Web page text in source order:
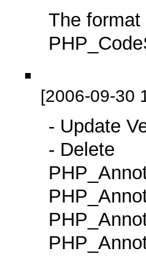
The
[2006-09-30
- Update
- Delete